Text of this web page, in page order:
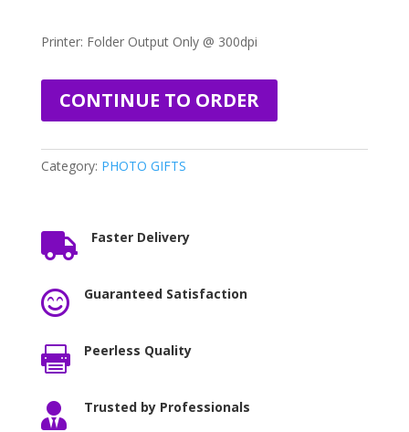
Printer: Folder Output Only @ 300dpi
CONTINUE TO ORDER
Category: PHOTO GIFTS
 Faster Delivery
 Guaranteed Satisfaction
 Peerless Quality
 Trusted by Professionals